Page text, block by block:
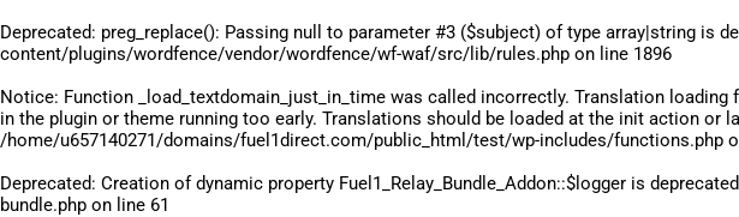
Deprecated: preg_replace(): Passing null to parameter #3 ($subject) of type array|string is
content/plugins/wordfence/vendor/wordfence/wf-waf/src/lib/rules.php on line 1896
Notice: Function _load_textdomain_just_in_time was called incorrectly. Translation loading
in the plugin or theme running too early. Translations should be loaded at the init action or
/home/u657140271/domains/fuel1direct.com/public_html/test/wp-includes/functions.php
Deprecated: Creation of dynamic property Fuel1_Relay_Bundle_Addon::$logger is
bundle.php on line 61